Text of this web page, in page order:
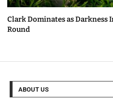
Clark Dominates as Darkness
Round
ABOUT US